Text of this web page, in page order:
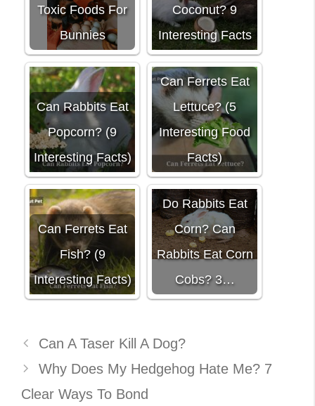
Toxic Foods For
Bunnies
Coconut? 9
Interesting Facts
Can Rabbits Eat
Popcorn? (9
Interesting Facts)
Can Ferrets Eat
Lettuce? (5
Interesting Food
Facts)
Can Ferrets Eat
Fish? (9
Interesting Facts)
Do Rabbits Eat
Corn? Can
Rabbits Eat Corn
Cobs? 3…
Can A Taser Kill A Dog?
Why Does My Hedgehog Hate Me? 7
Clear Ways To Bond